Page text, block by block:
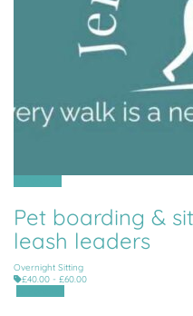
Pet boarding &
leash leaders
Overnight Sitting
£40.00 - £60.00